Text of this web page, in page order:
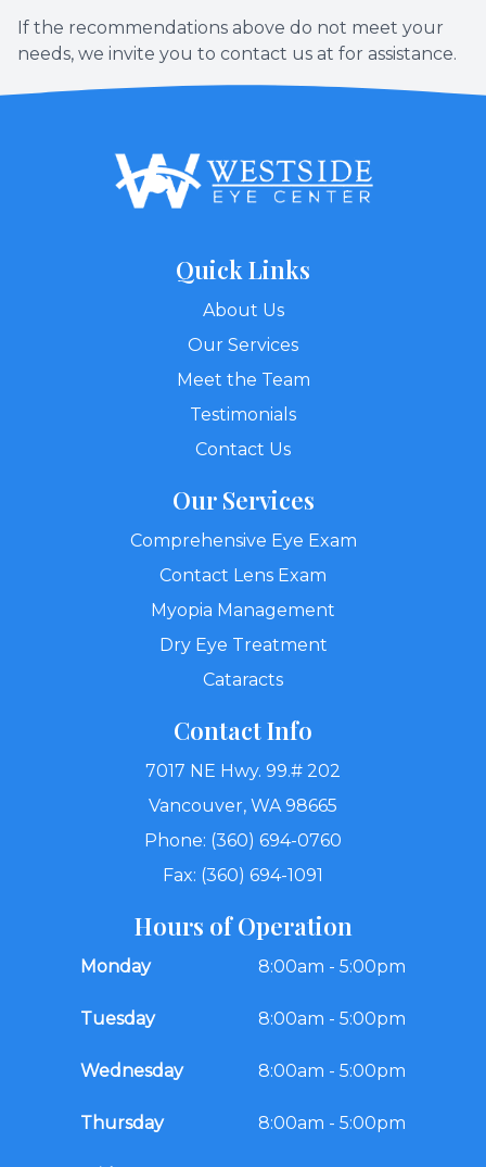
​​​​​​​If the recommendations above do not meet your
needs, we invite you to contact us at for assistance.
Quick Links
About Us
Our Services
Meet the Team
Testimonials
Contact Us
Our Services
Comprehensive Eye Exam
Contact Lens Exam
Myopia Management
Dry Eye Treatment
Cataracts
Contact Info
7017 NE Hwy. 99.# 202
Vancouver, WA 98665
Phone: (360) 694-0760
Fax: (360) 694-1091
Hours of Operation
Monday 8:00am - 5:00pm
Tuesday 8:00am - 5:00pm
Wednesday 8:00am - 5:00pm
Thursday 8:00am - 5:00pm